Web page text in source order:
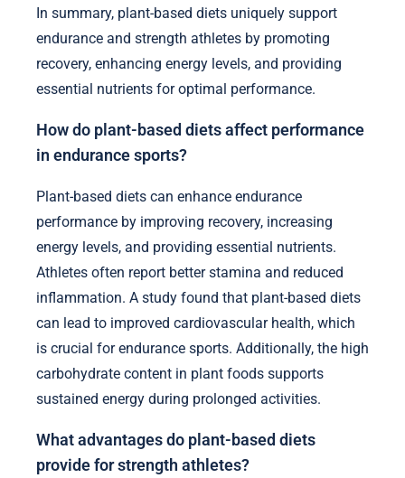
In summary, plant-based diets uniquely support
endurance and strength athletes by promoting
recovery, enhancing energy levels, and providing
essential nutrients for optimal performance.
How do plant-based diets affect performance
in endurance sports?
Plant-based diets can enhance endurance
performance by improving recovery, increasing
energy levels, and providing essential nutrients.
Athletes often report better stamina and reduced
inflammation. A study found that plant-based diets
can lead to improved cardiovascular health, which
is crucial for endurance sports. Additionally, the high
carbohydrate content in plant foods supports
sustained energy during prolonged activities.
What advantages do plant-based diets
provide for strength athletes?